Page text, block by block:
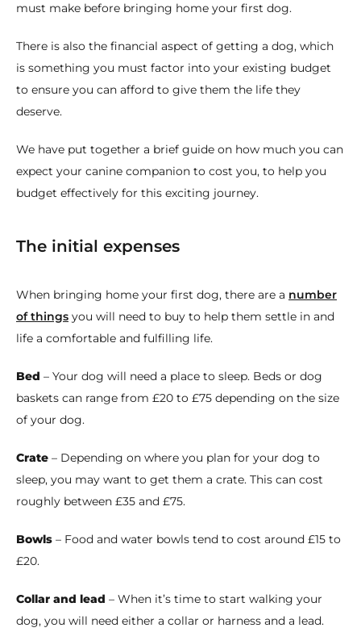
must make before bringing home your first dog.
There is also the financial aspect of getting a dog, which
is something you must factor into your existing budget
to ensure you can afford to give them the life they
deserve.
We have put together a brief guide on how much you can
expect your canine companion to cost you, to help you
budget effectively for this exciting journey.
The initial expenses
When bringing home your first dog, there are a number
of things you will need to buy to help them settle in and
life a comfortable and fulfilling life.
Bed – Your dog will need a place to sleep. Beds or dog
baskets can range from £20 to £75 depending on the size
of your dog.
Crate – Depending on where you plan for your dog to
sleep, you may want to get them a crate. This can cost
roughly between £35 and £75.
Bowls – Food and water bowls tend to cost around £15 to
£20.
Collar and lead – When it’s time to start walking your
dog, you will need either a collar or harness and a lead.